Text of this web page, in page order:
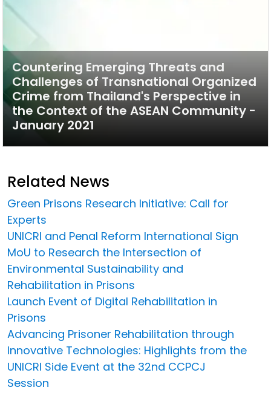
Countering Emerging Threats and
Challenges of Transnational Organized
Crime from Thailand's Perspective in
the Context of the ASEAN Community -
January 2021
Related News
Green Prisons Research Initiative: Call for
Experts
UNICRI and Penal Reform International Sign
MoU to Research the Intersection of
Environmental Sustainability and
Rehabilitation in Prisons
Launch Event of Digital Rehabilitation in
Prisons
Advancing Prisoner Rehabilitation through
Innovative Technologies: Highlights from the
UNICRI Side Event at the 32nd CCPCJ
Session